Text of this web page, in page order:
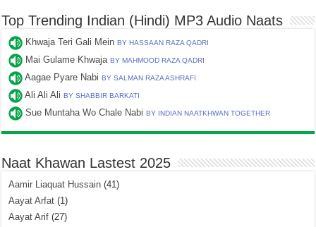
Top Trending Indian (Hindi) MP3 Audio Naats
Khwaja Teri Gali MeinBY HASSAAN RAZA QADRI
Mai Gulame KhwajaBY MAHMOOD RAZA QADRI
Aagae Pyare NabiBY SALMAN RAZA ASHRAFI
Ali Ali AliBY SHABBIR BARKATI
Sue Muntaha Wo Chale NabiBY INDIAN NAATKHWAN TOGETHER
Naat Khawan Lastest 2025
Aamir Liaquat Hussain (41)
Aayat Arfat (1)
Aayat Arif (27)